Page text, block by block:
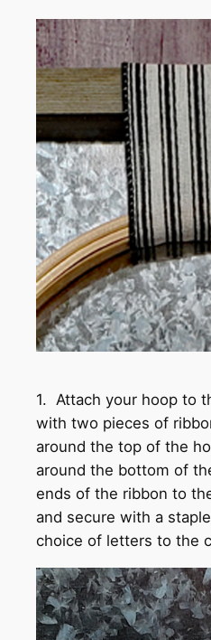
1. Attach your hoop to
with two pieces of
around the top of the
around the bottom of
ends of the ribbon to
and secure with a
choice of letters to the